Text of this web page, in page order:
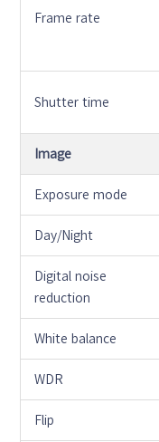
Frame rate
Shutter time
Image
Exposure mode
Day/Night
Digital noise
reduction
White balance
WDR
Flip